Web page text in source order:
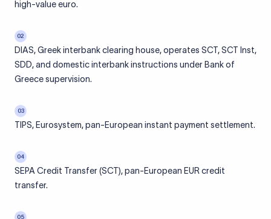
high-value euro.
02
DIAS, Greek interbank clearing house, operates SCT, SCT Inst,
SDD, and domestic interbank instructions under Bank of
Greece supervision.
03
TIPS, Eurosystem, pan-European instant payment settlement.
04
SEPA Credit Transfer (SCT), pan-European EUR credit
transfer.
05